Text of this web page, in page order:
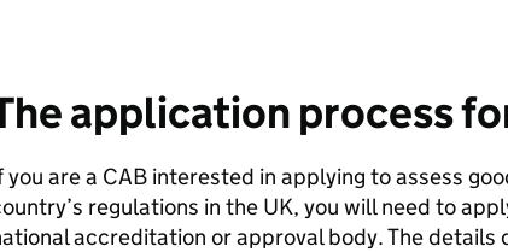
application process
you are a CABinterested in applying to assess
regulations in the UK, you will need to
accreditation or approval body. The details